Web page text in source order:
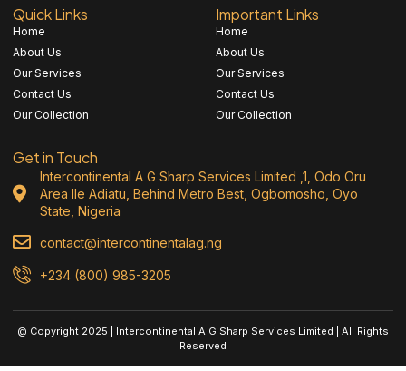
Quick Links
Home
About Us
Our Services
Contact Us
Our Collection
Important Links
Home
About Us
Our Services
Contact Us
Our Collection
Get in Touch
Intercontinental A G Sharp Services Limited ,1, Odo Oru
Area Ile Adiatu, Behind Metro Best, Ogbomosho, Oyo
State, Nigeria
contact@intercontinentalag.ng
+234 (800) 985-3205
@ Copyright 2025 | Intercontinental A G Sharp Services Limited | All Rights
Reserved